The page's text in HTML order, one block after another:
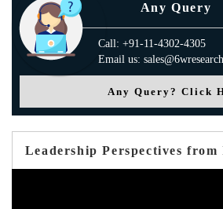
Any Query
Call: +91-11-4302-4305
Email us:
Any Query? Click
Leadership Perspectives